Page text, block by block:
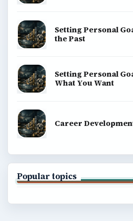
Setting Personal
the Past
Setting Personal
What You Want
Career
Popular topics